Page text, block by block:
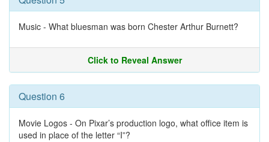
Music - What bluesman was born Chester Arthur Burnett?
Click to Reveal Answer
Question 6
Movie Logos - On Pixar’s production logo, what office item is
used in place of the letter “I”?